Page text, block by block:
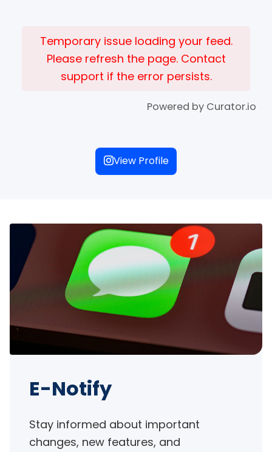
Temporary issue loading your feed.
Please refresh the page. Contact
support if the error persists.
Powered by Curator.io
View Profile
E-Notify
Stay informed about important
changes, new features, and